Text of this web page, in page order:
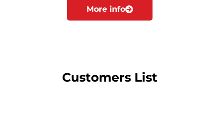
More info
Customers List